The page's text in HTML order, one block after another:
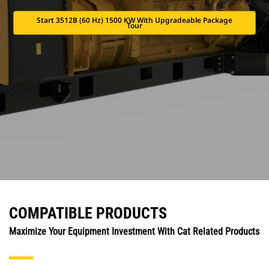
Start 3512B (60 Hz) 1500 KW With Upgradeable Package
Tour
COMPATIBLE PRODUCTS
Maximize Your Equipment Investment With Cat Related Products